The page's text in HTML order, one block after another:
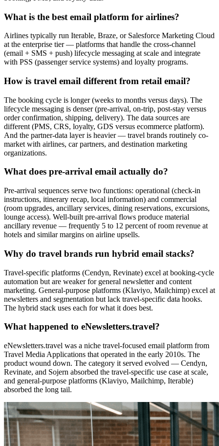
What is the best email platform for airlines?
Airlines typically run Iterable, Braze, or Salesforce Marketing Cloud
at the enterprise tier — platforms that handle the cross-channel
(email + SMS + push) lifecycle messaging at scale and integrate
with PSS (passenger service systems) and loyalty programs.
How is travel email different from retail email?
The booking cycle is longer (weeks to months versus days). The
lifecycle messaging is denser (pre-arrival, on-trip, post-stay versus
order confirmation, shipping, delivery). The data sources are
different (PMS, CRS, loyalty, GDS versus ecommerce platform).
And the partner-data layer is heavier — travel brands routinely co-
market with airlines, car partners, and destination marketing
organizations.
What does pre-arrival email actually do?
Pre-arrival sequences serve two functions: operational (check-in
instructions, itinerary recap, local information) and commercial
(room upgrades, ancillary services, dining reservations, excursions,
lounge access). Well-built pre-arrival flows produce material
ancillary revenue — frequently 5 to 12 percent of room revenue at
hotels and similar margins on airline upsells.
Why do travel brands run hybrid email stacks?
Travel-specific platforms (Cendyn, Revinate) excel at booking-cycle
automation but are weaker for general newsletter and content
marketing. General-purpose platforms (Klaviyo, Mailchimp) excel at
newsletters and segmentation but lack travel-specific data hooks.
The hybrid stack uses each for what it does best.
What happened to eNewsletters.travel?
eNewsletters.travel was a niche travel-focused email platform from
Travel Media Applications that operated in the early 2010s. The
product wound down. The category it served evolved — Cendyn,
Revinate, and Sojern absorbed the travel-specific use case at scale,
and general-purpose platforms (Klaviyo, Mailchimp, Iterable)
absorbed the long tail.